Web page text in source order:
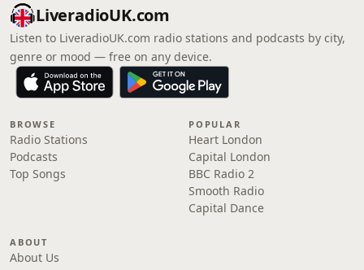
LiveradioUK.com
Listen to LiveradioUK.com radio stations and podcasts by city,
genre or mood — free on any device.
BROWSE
Radio Stations
Podcasts
Top Songs
POPULAR
Heart London
Capital London
BBC Radio 2
Smooth Radio
Capital Dance
ABOUT
About Us